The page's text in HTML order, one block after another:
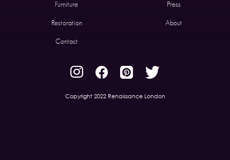
Furniture Press
Restoration About
Contact
Copyright 2022 Renaissance London